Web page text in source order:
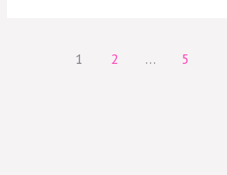
1 2 … 5